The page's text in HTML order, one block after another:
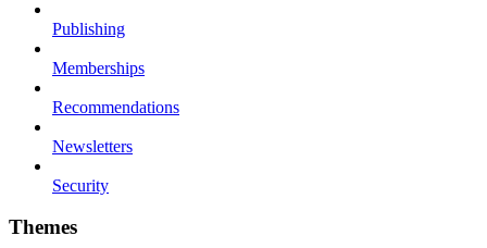
Publishing
Memberships
Recommendations
Newsletters
Security
Themes